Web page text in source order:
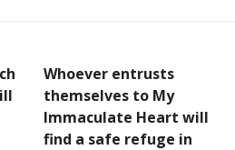
Whoever entrusts
themselves to My
Immaculate Heart will
find a safe refuge in